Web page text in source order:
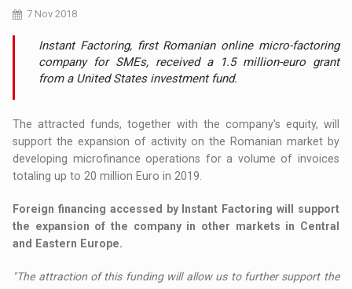
7 Nov 2018
Instant Factoring, first Romanian online micro-factoring
company for SMEs, received a 1.5 million-euro grant
from a United States investment fund.
The attracted funds, together with the company's equity, will
support the expansion of activity on the Romanian market by
developing microfinance operations for a volume of invoices
totaling up to 20 million Euro in 2019.
Foreign financing accessed by Instant Factoring will support
the expansion of the company in other markets in Central
and Eastern Europe.
"The attraction of this funding will allow us to further support the